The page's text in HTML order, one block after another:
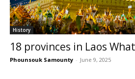
History
18 provinces in Laos
Phounsouk Samounty - June 9, 2025